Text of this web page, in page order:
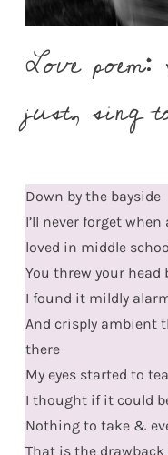
Love
just, sing
Down by the bayside
I’ll never forget
loved in middle
You threw your head
I found it mildly
And crisply ambient
there
My eyes started to
I thought if it could
Nothing to take &
That is the